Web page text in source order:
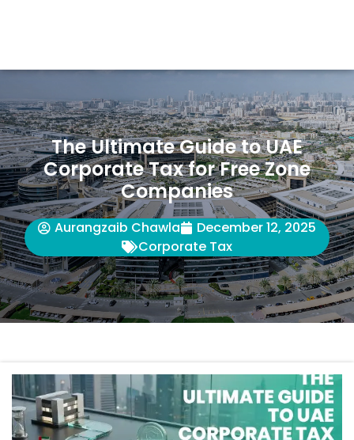
The Ultimate Guide to UAE
Corporate Tax for Free Zone
Companies
Aurangzaib Chawla
December 12, 2025
Corporate Tax